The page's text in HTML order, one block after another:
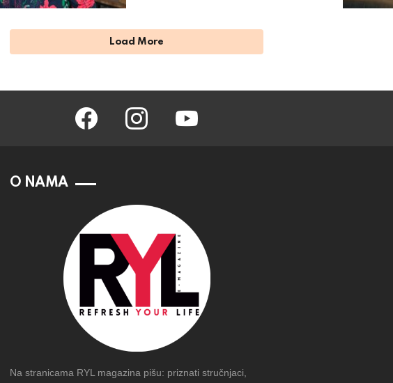
Load More
facebook instagram youtube
O NAMA
Na stranicama RYL magazina pišu: priznati stručnjaci,